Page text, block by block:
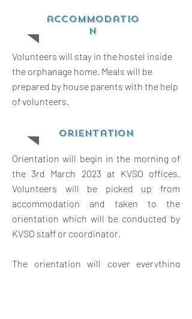
accommodatio
n
Volunteers will stay in the hostel inside
the orphanage home. Meals will be
prepared by house parents with the help
of volunteers.
orientation
Orientation will begin in the morning of
the 3rd March 2023 at KVSO offices.
Volunteers will be picked up from
accommodation and taken to the
orientation which will be conducted by
KVSO staff or coordinator.
The orientation will cover everything